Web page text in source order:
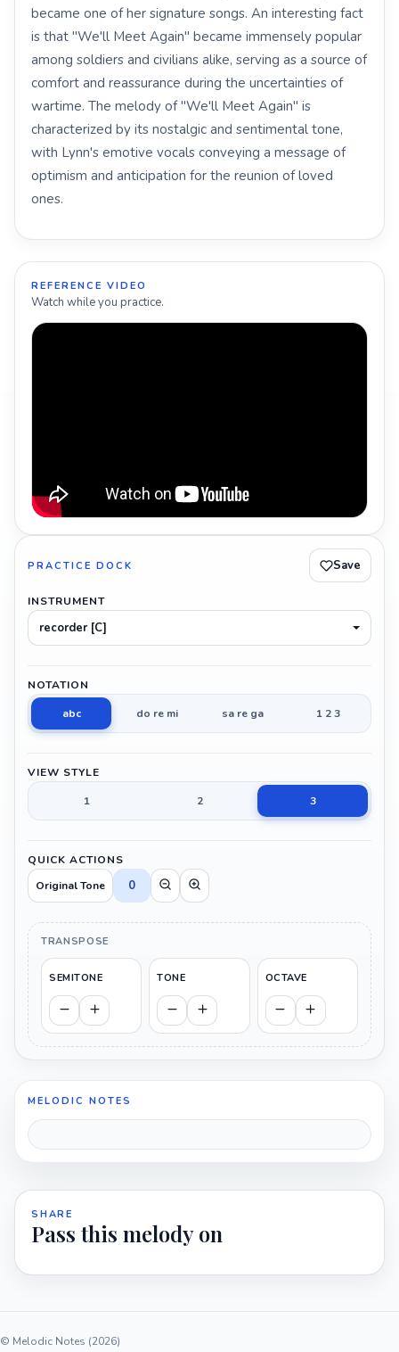
became one of her signature songs. An interesting fact
is that "We'll Meet Again" became immensely popular
among soldiers and civilians alike, serving as a source of
comfort and reassurance during the uncertainties of
wartime. The melody of "We'll Meet Again" is
characterized by its nostalgic and sentimental tone,
with Lynn's emotive vocals conveying a message of
optimism and anticipation for the reunion of loved
ones.
REFERENCE VIDEO
Watch while you practice.
PRACTICE DOCK Save
INSTRUMENT
recorder [C]
NOTATION
abc
do re mi sa re ga 1 2 3
VIEW STYLE
1
2 3
QUICK ACTIONS
Original Tone
0
TRANSPOSE
SEMITONE TONE OCTAVE
MELODIC NOTES
SHARE
Pass this melody on
© Melodic Notes (2026)